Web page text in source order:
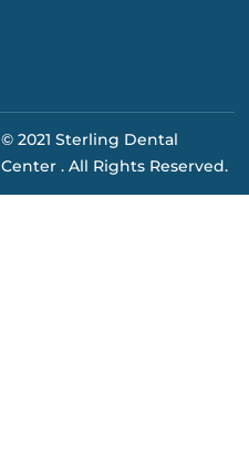
© 2021 Sterling Dental
Center . All Rights Reserved.